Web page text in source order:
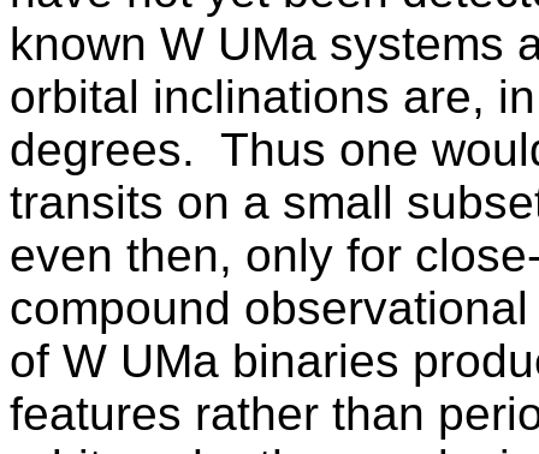
known W UMa systems
orbital inclinations are,
degrees. Thus one
transits on a small
even then, only for
compound
of W UMa binaries
features rather than